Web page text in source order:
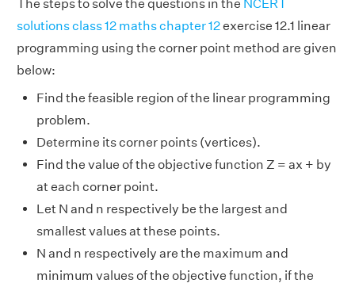
The steps to solve the questions in the NCERT
solutions class 12 maths chapter 12exercise 12.1 linear
programming using the corner point method are given
below:
Find the feasible region of the linear programming
problem.
Determine its corner points (vertices).
Find the value of the objective function Z = ax + by
at each corner point.
Let N and n respectively be the largest and
smallest values at these points.
N and n respectively are the maximum and
minimum values of the objective function, if the